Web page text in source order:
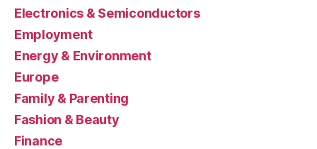
Electronics & Semiconductors
Employment
Energy & Environment
Europe
Family & Parenting
Fashion & Beauty
Finance